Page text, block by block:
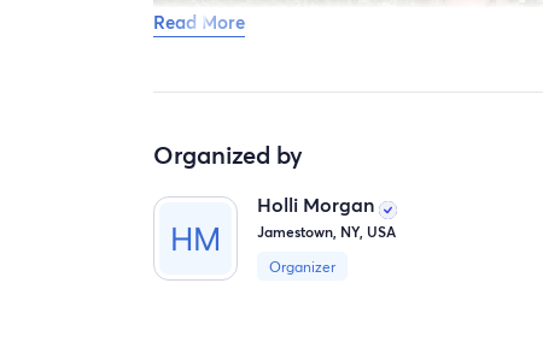
Read More
Organized by
Holli Morgan
Jamestown, NY, USA
Organizer